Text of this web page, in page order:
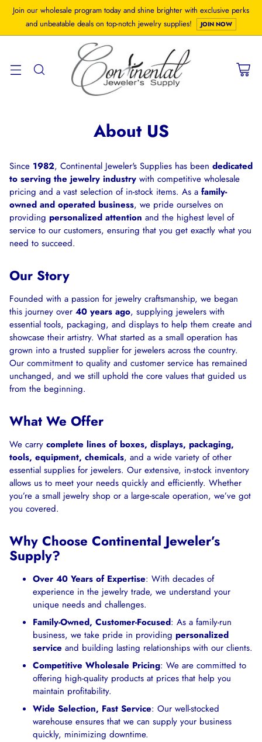
Join our wholesale program today and shine brighter with exclusive perks
and unbeatable deals on top-notch jewelry supplies!
JOIN NOW
About US
Since 1982, Continental Jeweler's Supplies has been dedicated
to serving the jewelry industry with competitive wholesale
pricing and a vast selection of in-stock items. As a family-
owned and operated business, we pride ourselves on
providing personalized attention and the highest level of
service to our customers, ensuring that you get exactly what you
need to succeed.
Our Story
Founded with a passion for jewelry craftsmanship, we began
this journey over 40 years ago, supplying jewelers with
essential tools, packaging, and displays to help them create and
showcase their artistry. What started as a small operation has
grown into a trusted supplier for jewelers across the country.
Our commitment to quality and customer service has remained
unchanged, and we still uphold the core values that guided us
from the beginning.
What We Offer
We carry complete lines of boxes, displays, packaging,
tools, equipment, chemicals, and a wide variety of other
essential supplies for jewelers. Our extensive, in-stock inventory
allows us to meet your needs quickly and efficiently. Whether
you’re a small jewelry shop or a large-scale operation, we’ve got
you covered.
Why Choose Continental Jeweler’s
Supply?
Over 40 Years of Expertise: With decades of
experience in the jewelry trade, we understand your
unique needs and challenges.
Family-Owned, Customer-Focused: As a family-run
business, we take pride in providing personalized
service and building lasting relationships with our clients.
Competitive Wholesale Pricing: We are committed to
offering high-quality products at prices that help you
maintain profitability.
Wide Selection, Fast Service: Our well-stocked
warehouse ensures that we can supply your business
quickly, minimizing downtime.